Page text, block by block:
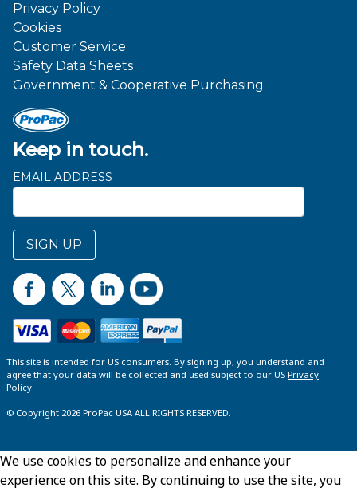
Keep in touch.
EMAIL ADDRESS
SIGN UP
Privacy Policy
Cookies
Customer Service
Safety Data Sheets
Government & Cooperative Purchasing
This site is intended for US consumers. By signing up, you understand and
agree that your data will be collected and used subject to our US Privacy
Policy
© Copyright 2026 ProPac USA ALL RIGHTS RESERVED.
We use cookies to personalize and enhance your
experience on this site. By continuing to use the site, you